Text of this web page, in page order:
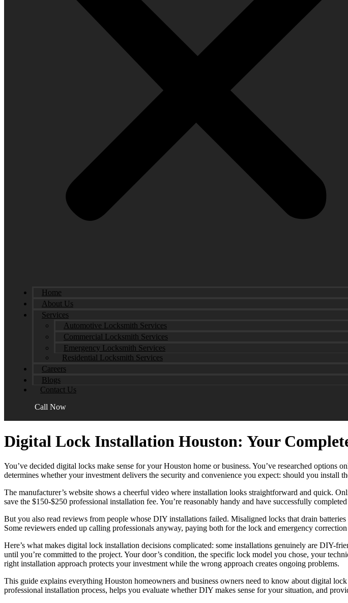
Home
About Us
Services
Automotive Locksmith Services
Commercial Locksmith Services
Emergency Locksmith Services
Residential Locksmith Services
Careers
Blogs
Contact Us
Call Now
Digital Lock Installation Houston: Your
You’ve decided digital locks make sense for your Houston home or business. You’ve researched
determines whether your investment delivers the security and convenience you expect: should you install
The manufacturer’s website shows a cheerful video where installation looks straightforward and quick.
save the $150-$250 professional installation fee. You’re reasonably handy and have successfully
But you also read reviews from people whose DIY installations failed. Misaligned locks that drain
Some reviewers ended up calling professionals anyway, paying both for the lock and emergency
Here’s what makes digital lock installation decisions complicated: some installations genuinely are DIY-
until you’re committed to the project. Your door’s condition, the specific lock model you chose, your
right installation approach protects your investment while the wrong approach creates ongoing problems.
This guide explains everything Houston homeowners and business owners need to know about digital
professional installation process, helps you evaluate whether DIY makes sense for your situation, and